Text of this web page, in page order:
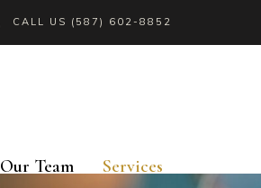
CALL US (587) 602-8852
Our Team Services